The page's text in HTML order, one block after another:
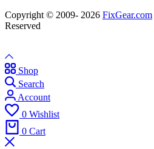
Copyright © 2009- 2026 FixGear.com
Reserved
Shop
Search
Account
0 Wishlist
0 Cart